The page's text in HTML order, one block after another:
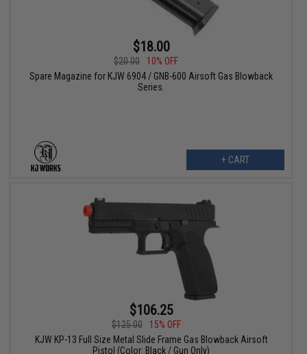
$18.00
$20.00
10% OFF
Spare Magazine for KJW 6904 / GNB-600 Airsoft Gas Blowback
Series.
+ CART
$106.25
$125.00
15% OFF
KJW KP-13 Full Size Metal Slide Frame Gas Blowback Airsoft
Pistol (Color: Black / Gun Only)